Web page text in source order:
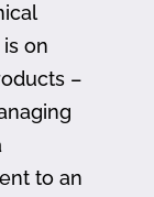
on
–
to an